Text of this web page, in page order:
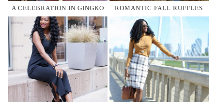
A CELEBRATION IN GINGKO ROMANTIC FALL RUFFLES